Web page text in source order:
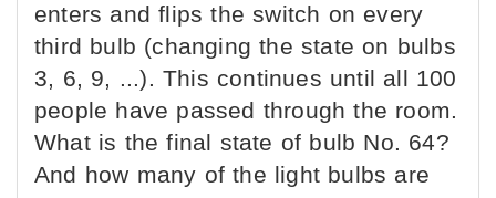
enters and flips the switch on every
third bulb (changing the state on bulbs
3, 6, 9, ...). This continues until all 100
people have passed through the room.
What is the final state of bulb No. 64?
And how many of the light bulbs are